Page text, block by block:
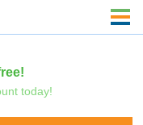
today!